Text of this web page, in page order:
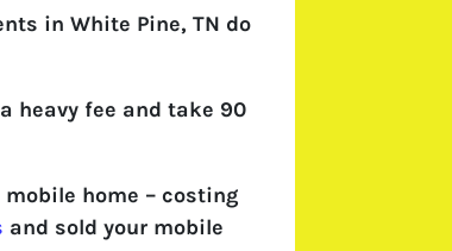
in White Pine, TN do
heavy fee and take 90
mobile home – costing
and sold your mobile